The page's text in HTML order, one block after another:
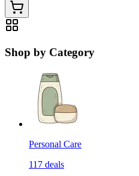
Shop by Category
Personal Care
117 deals